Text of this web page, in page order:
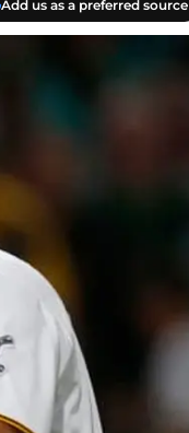
Add us as a preferred source